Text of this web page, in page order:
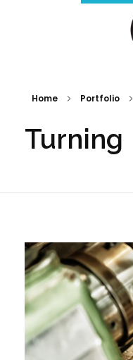
Home Portfolio
Turning